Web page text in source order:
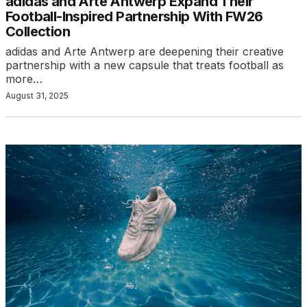
Football-Inspired Partnership With FW26
Collection
adidas and Arte Antwerp are deepening their creative
partnership with a new capsule that treats football as
more…
August 31, 2025